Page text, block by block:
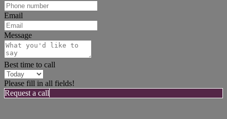
Email
Message
Best time to call
Please fill in all fields!
Request a call